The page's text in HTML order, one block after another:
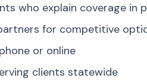
who explain coverage in
for competitive
or online
clients statewide